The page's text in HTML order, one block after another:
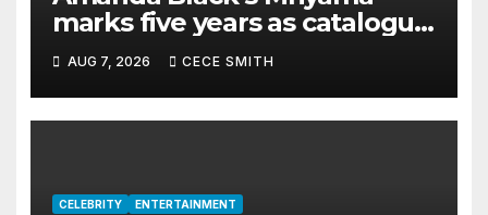
marks five years as catalogue
surpasses 200 million
streams
AUG 7, 2026 CECE SMITH
CELEBRITY ENTERTAINMENT